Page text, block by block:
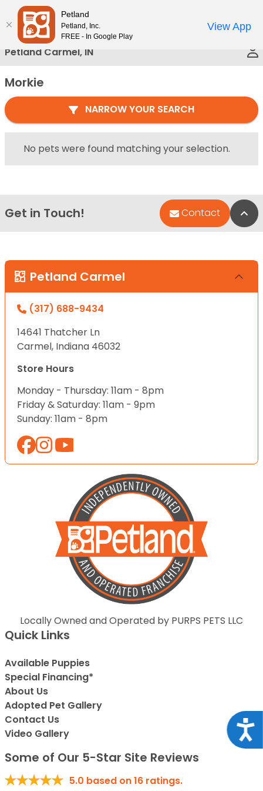
Please
note:
This
website
includes
an
system.
Petland Carmel, IN
Morkie
NARROW YOUR SEARCH
No pets were found matching your selection.
Get in Touch! Contact
Petland Carmel
(317) 688-9434
14641 Thatcher Ln
Carmel, Indiana 46032
Store Hours
Monday - Thursday: 11am - 8pm
Friday & Saturday: 11am - 9pm
Sunday: 11am - 8pm
Locally Owned and Operated by PURPS PETS LLC
Quick Links
Available Puppies
Special Financing*
About Us
Adopted Pet Gallery
Contact Us
Video Gallery
Some of Our 5-Star Site Reviews
5.0 based on16 ratings.
Petland
Petland, Inc.
FREE - In Google Play
View App